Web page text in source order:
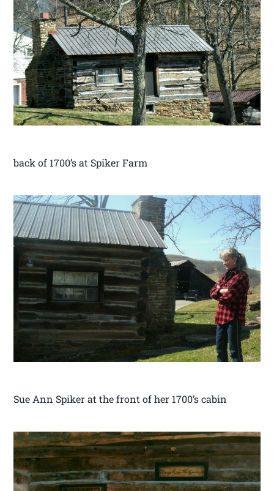
back of 1700’s at Spiker Farm
Sue Ann Spiker at the front of her 1700’s cabin